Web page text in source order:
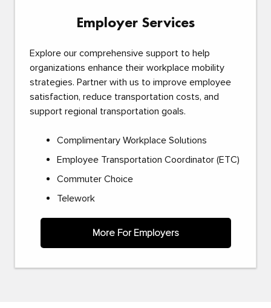
Employer Services
Explore our comprehensive support to help
organizations enhance their workplace mobility
strategies. Partner with us to improve employee
satisfaction, reduce transportation costs, and
support regional transportation goals.
Complimentary Workplace Solutions
Employee Transportation Coordinator (ETC)
Commuter Choice
Telework
More For Employers